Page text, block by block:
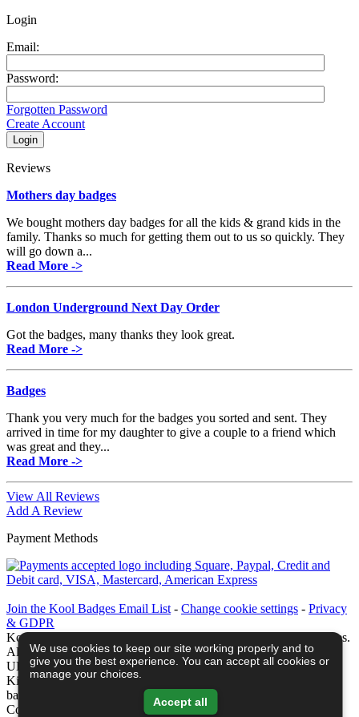
Login
Email:
Password:
Forgotten Password
Create Account
Reviews
Mothers day badges
We bought mothers day badges for all the kids & grand kids in the
family. Thanks so much for getting them out to us so quickly. They
will go down a...
Read More ->
London Underground Next Day Order
Got the badges, many thanks they look great.
Read More ->
Badges
Thank you very much for the badges you sorted and sent. They
arrived in time for my daughter to give a couple to a friend which
was great and they...
Read More ->
View All Reviews
Add A Review
Payment Methods
Join the Kool Badges Email List - Change cookie settings - Privacy
& GDPR
Koolbadges - Creators & Retailers of custom 25mm Button Badges.
All badges designed and manufactured in our UK workshop using
UK sourced hand presses & materials. A Cornwall, United
Kingdom Based company who offer worldwide delivery on all
badge orders.
Copyright © 2003-2026 KoolbadgesButton Badges
We use cookies to keep our site working properly and to
give you the best experience. You can accept all cookies or
manage your choices.
Accept all